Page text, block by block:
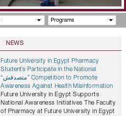
Programs
NEWS
Future University in Egypt Pharmacy
Students Participate in the National
“متصدقش” Competition to Promote
Awareness Against Health Misinformation
Future University in Egypt Supports
National Awareness Initiatives The Faculty
of Pharmacy at Future University in Egypt